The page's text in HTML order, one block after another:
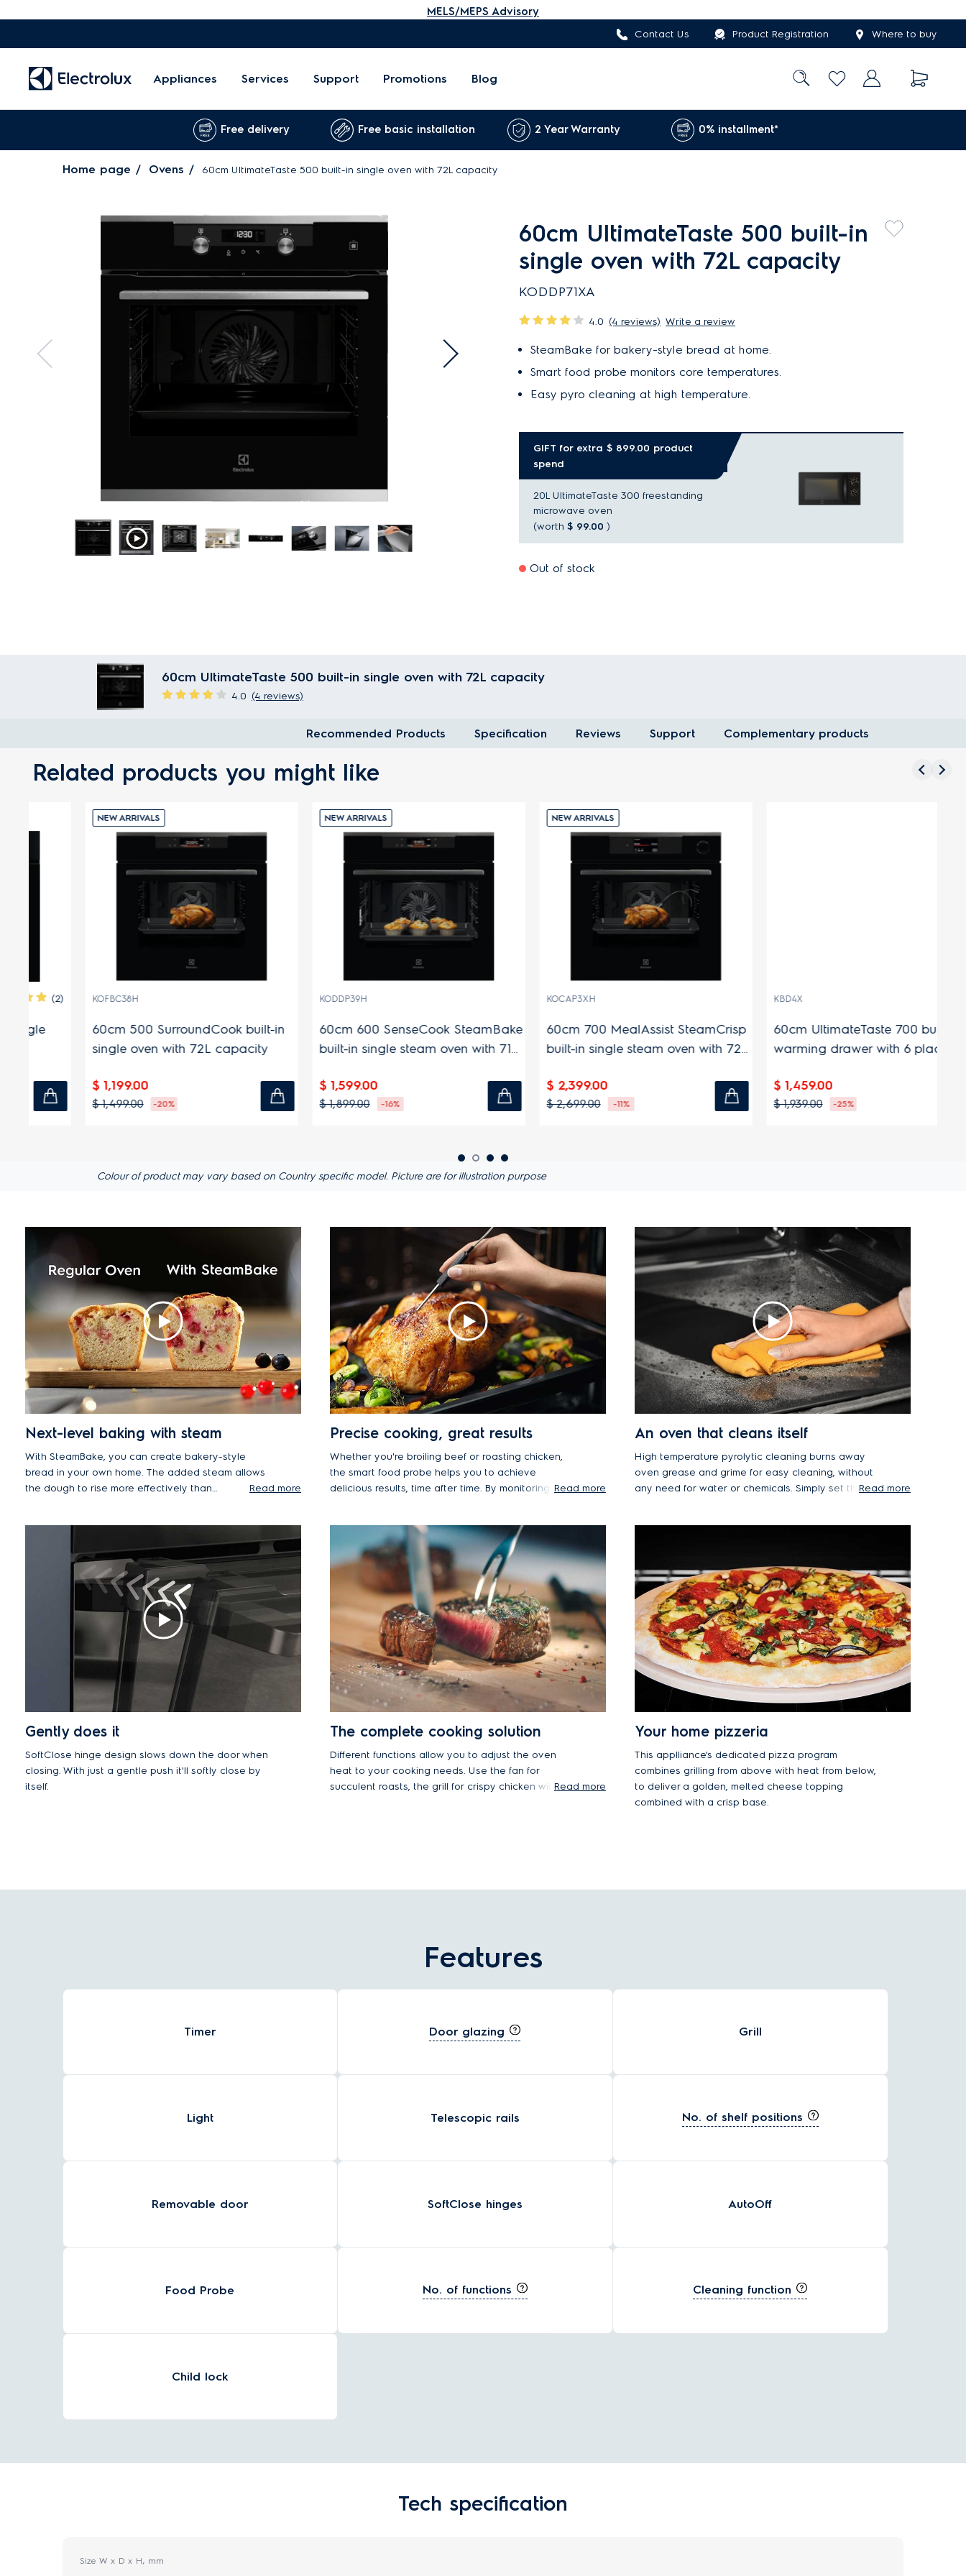
MELS/MEPS Advisory
Contact Us Product Registration Where to buy
Appliances Services Support Promotions Blog
Free delivery Free basic installation 2 Year Warranty 0% installment*
Home page Ovens 60cm UltimateTaste 500 built-in single oven with 72L capacity
60cm UltimateTaste 500 built-in
single oven with 72L capacity
KODDP71XA
4.0 (4 reviews) Write a review
SteamBake for bakery-style bread at home.
Smart food probe monitors core temperatures.
Easy pyro cleaning at high temperature.
GIFT for extra $ 899.00 product
spend
20L UltimateTaste 300 freestanding
microwave oven
(worth $ 99.00)
Out of stock
60cm UltimateTaste 500 built-in single oven with 72L capacity
4.0 (4 reviews)
Recommended Products Specification Reviews Support Complementary products
Related products you might like
NEW ARRIVALS
KOFBC38H
60cm 500 SurroundCook built-in
single oven with 72L capacity
$ 1,199.00
$ 1,499.00 -20%
NEW ARRIVALS
60cm 600 SenseCook SteamBake
built-in single steam oven with 71L
$ 1,599.00
$ 1,899.00 -16%
NEW ARRIVALS
60cm 700 MealAssist SteamCrisp
built-in single steam oven with 72L
$ 2,399.00
$ 2,699.00 -11%
60cm UltimateTaste 700 built-in
warming drawer with 6 place
$ 1,459.00
$ 1,939.00 -25%
Colour of product may vary based on Country specific model. Picture are for illustration purpose
Next-level baking with steam
With SteamBake, you can create bakery-style
bread in your own home. The added steam allows
the dough to rise more effectively than
Read more
Precise cooking, great results
Whether you're broiling beef or roasting chicken,
the smart food probe helps you to achieve
delicious results, time after time. By monitoring the
succulent best. The precise sensor will even let
you know when your dishes have been cooked to
the desired temperature and automatically stop
the process to prevent food from drying out.
Read more
An oven that cleans itself
High temperature pyrolytic cleaning burns away
oven grease and grime for easy cleaning, without
any need for water or chemicals. Simply set the
reflective glass directs heat back into oven, while
an extra layer provides additional heat resistance.
Read more
Gently does it
SoftClose hinge design slows down the door when
closing. With just a gentle push it'll softly close by
itself.
The complete cooking solution
Different functions allow you to adjust the oven
heat to your cooking needs. Use the fan for
succulent roasts, the grill for crispy chicken wingsRead more
Your home pizzeria
This applliance's dedicated pizza program
combines grilling from above with heat from below,
to deliver a golden, melted cheese topping
combined with a crisp base.
Features
Timer Door glazing Grill
Light Telescopic rails No. of shelf positions
Removable door SoftClose hinges AutoOff
Food Probe No. of functions Cleaning function
Child lock
Tech specification
Size W x D x H, mm